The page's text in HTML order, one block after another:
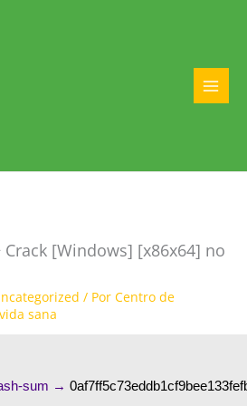
[Windows] [x86x64] no
/ PorCentro de
sana
sum →